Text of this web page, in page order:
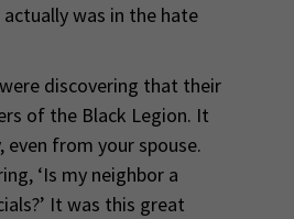
was in the hate
discovering that their
of the Black Legion. It
even from your spouse.
‘Is my neighbor a
It was this great